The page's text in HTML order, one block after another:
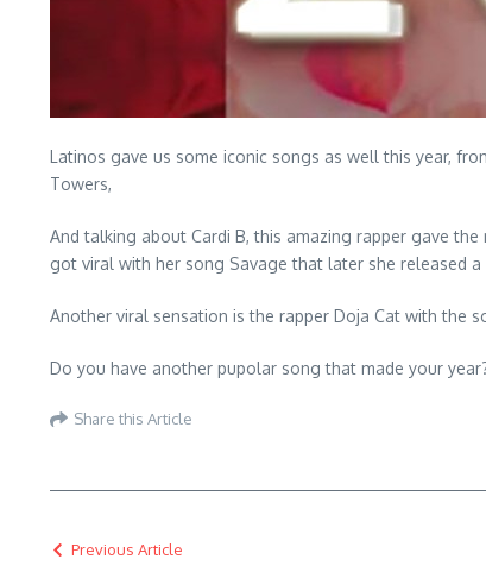
Latinos gave us some iconic songs as well this year,
Towers,
And talking about Cardi B, this amazing rapper gave
got viral with her song Savage that later she released
Another viral sensation is the rapper Doja Cat with the
Do you have another pupolar song that made your
Share this Article
Previous Article